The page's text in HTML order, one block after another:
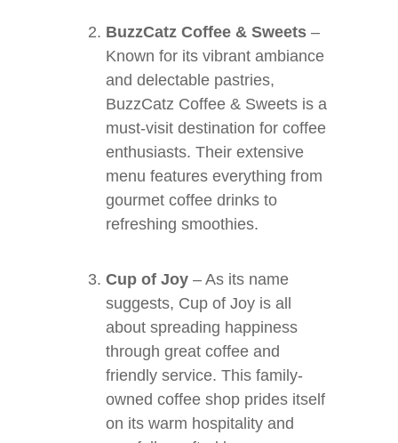
BuzzCatz Coffee & Sweets –
Known for its vibrant ambiance
and delectable pastries,
BuzzCatz Coffee & Sweets is a
must-visit destination for coffee
enthusiasts. Their extensive
menu features everything from
gourmet coffee drinks to
refreshing smoothies.
Cup of Joy – As its name
suggests, Cup of Joy is all
about spreading happiness
through great coffee and
friendly service. This family-
owned coffee shop prides itself
on its warm hospitality and